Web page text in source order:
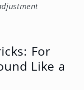
For
Like a